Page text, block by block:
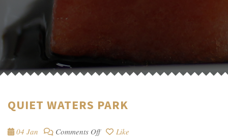
QUIET WATERS PARK
04 Jan Comments Offon
Like